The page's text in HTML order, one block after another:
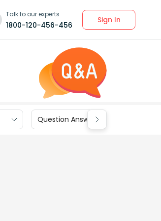
Talk to our experts
1800-120-456-456
Sign In
Question Answers for Class 9